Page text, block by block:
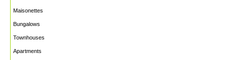
Maisonettes
Bungalows
Townhouses
Apartments